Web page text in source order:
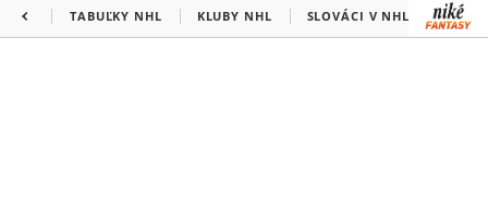
TABUĽKY NHL KLUBY NHL SLOVÁCI V NHL